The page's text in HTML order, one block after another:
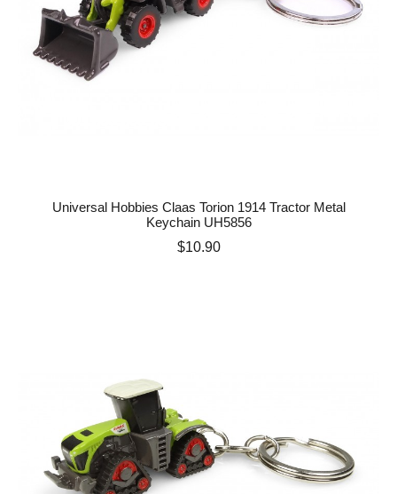
Universal Hobbies Claas Torion 1914 Tractor Metal
Keychain UH5856
Price
$10.90